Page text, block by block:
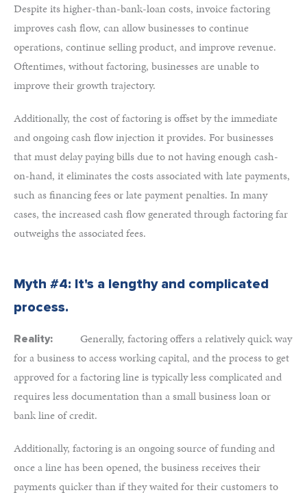
Despite its higher-than-bank-loan costs, invoice factoring
improves cash flow, can allow businesses to continue
operations, continue selling product, and improve revenue.
Oftentimes, without factoring, businesses are unable to
improve their growth trajectory.
Additionally, the cost of factoring is offset by the immediate
and ongoing cash flow injection it provides. For businesses
that must delay paying bills due to not having enough cash-
on-hand, it eliminates the costs associated with late payments,
such as financing fees or late payment penalties. In many
cases, the increased cash flow generated through factoring far
outweighs the associated fees.
Myth #4: It's a lengthy and complicated
process.
Reality: Generally, factoring offers a relatively quick way
for a business to access working capital, and the process to get
approved for a factoring line is typically less complicated and
requires less documentation than a small business loan or
bank line of credit.
Additionally, factoring is an ongoing source of funding and
once a line has been opened, the business receives their
payments quicker than if they waited for their customers to